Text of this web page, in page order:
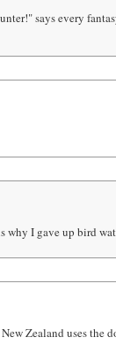
says every
why I gave up bird
Zealand uses the